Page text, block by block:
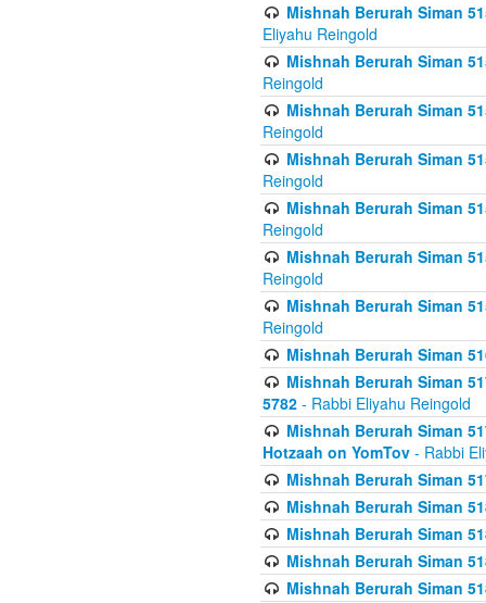
Mishnah Berurah Siman
Eliyahu Reingold
Mishnah Berurah Siman
Reingold
Mishnah Berurah Siman
Reingold
Mishnah Berurah Siman
Reingold
Mishnah Berurah Siman
Reingold
Mishnah Berurah Siman
Reingold
Mishnah Berurah Siman
Reingold
Mishnah Berurah Siman
Mishnah Berurah Siman
5782 - Rabbi Eliyahu Reingold
Mishnah Berurah Siman
Hotzaah on YomTov - Rabbi
Mishnah Berurah Siman
Mishnah Berurah Siman
Mishnah Berurah Siman
Mishnah Berurah Siman
Mishnah Berurah Siman